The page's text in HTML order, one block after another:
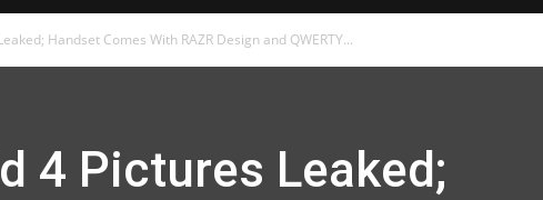
Handset Comes With RAZR Design and QWERTY...
4 Pictures Leaked;